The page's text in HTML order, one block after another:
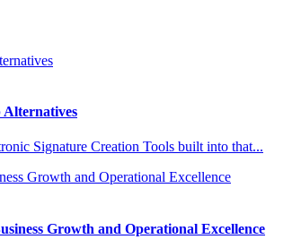
Alternatives
Signature Creation Tools built into that...
Growth and Operational Excellence